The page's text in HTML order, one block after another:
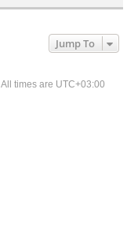
Jump To
All times are UTC+03:00